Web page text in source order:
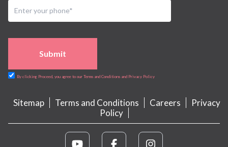
Submit
By clicking Proceed, you agree to our Terms and Conditions and Privacy Policy
Sitemap Terms and Conditions Careers
Privacy
Policy